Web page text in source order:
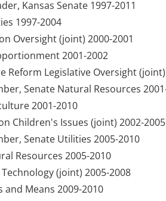
Kansas Senate 1997-2011
1997-2004
Oversight (joint) 2000-2001
2001-2002
Reform Legislative Oversight (joint)
Senate Natural Resources
2001-2010
Children's Issues (joint) 2002-2005
Senate Utilities 2005-2010
Resources 2005-2010
(joint) 2005-2008
and Means 2009-2010